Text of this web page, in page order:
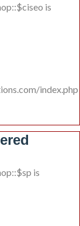
is
index.php
is